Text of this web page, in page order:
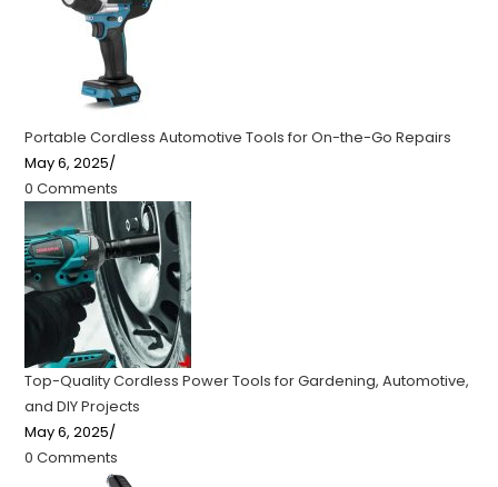
Portable Cordless Automotive Tools for On-the-Go Repairs
May 6, 2025/
0 Comments
Top-Quality Cordless Power Tools for Gardening, Automotive,
and DIY Projects
May 6, 2025/
0 Comments